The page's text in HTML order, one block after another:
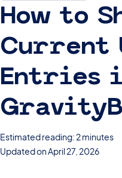
How to
Current
Entries
Estimated reading: 2 minutes
Updated on April 27, 2026